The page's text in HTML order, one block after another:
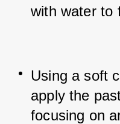
with water to
Using a soft
apply the
focusing on